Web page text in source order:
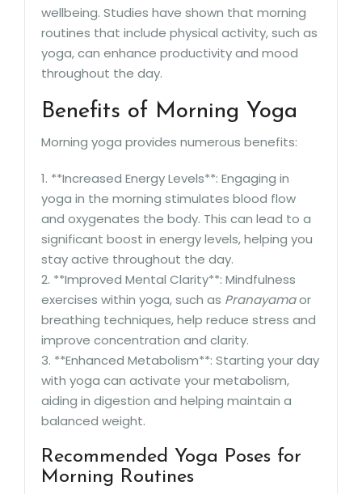
wellbeing. Studies have shown that morning
routines that include physical activity, such as
yoga, can enhance productivity and mood
throughout the day.
Benefits of Morning Yoga
Morning yoga provides numerous benefits:
1. **Increased Energy Levels**: Engaging in
yoga in the morning stimulates blood flow
and oxygenates the body. This can lead to a
significant boost in energy levels, helping you
stay active throughout the day.
2. **Improved Mental Clarity**: Mindfulness
exercises within yoga, such as Pranayamaor
breathing techniques, help reduce stress and
improve concentration and clarity.
3. **Enhanced Metabolism**: Starting your day
with yoga can activate your metabolism,
aiding in digestion and helping maintain a
balanced weight.
Recommended Yoga Poses for
Morning Routines